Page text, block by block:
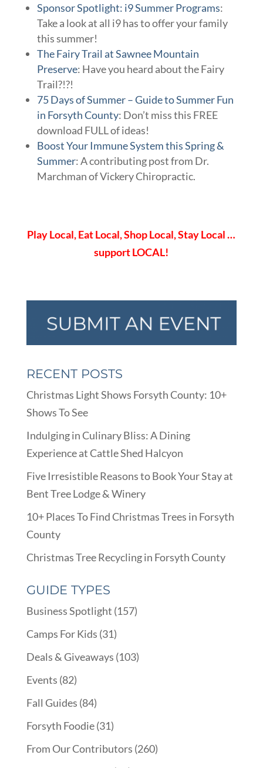
Sponsor Spotlight: i9 Summer Programs:
Take a look at all i9 has to offer your family
this summer!
The Fairy Trail at Sawnee Mountain
Preserve: Have you heard about the Fairy
Trail?!?!
75 Days of Summer – Guide to Summer Fun
in Forsyth County: Don’t miss this FREE
download FULL of ideas!
Boost Your Immune System this Spring &
Summer: A contributing post from Dr.
Marchman of Vickery Chiropractic.
Play Local, Eat Local, Shop Local, Stay Local …
support LOCAL!
RECENT POSTS
Christmas Light Shows Forsyth County: 10+
Shows To See
Indulging in Culinary Bliss: A Dining
Experience at Cattle Shed Halcyon
Five Irresistible Reasons to Book Your Stay at
Bent Tree Lodge & Winery
10+ Places To Find Christmas Trees in Forsyth
County
Christmas Tree Recycling in Forsyth County
GUIDE TYPES
Business Spotlight (157)
Camps For Kids (31)
Deals & Giveaways (103)
Events (82)
Fall Guides (84)
Forsyth Foodie(31)
From Our Contributors (260)